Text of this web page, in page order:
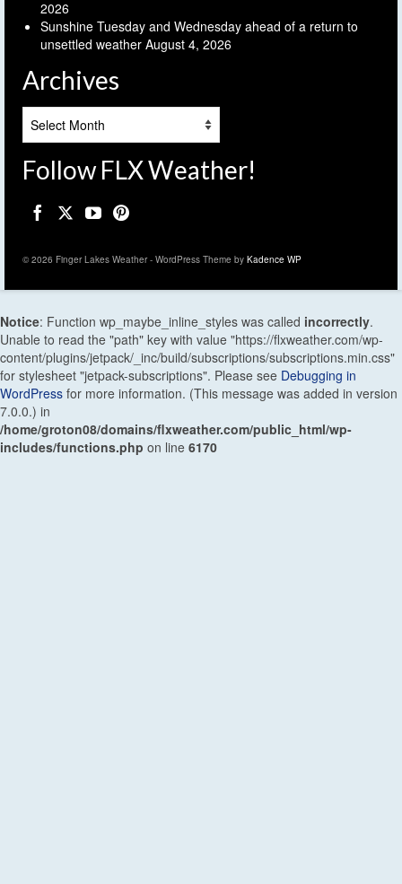
2026
Sunshine Tuesday and Wednesday ahead of a return to
unsettled weather August 4, 2026
Archives
Follow FLX Weather!
© 2026 Finger Lakes Weather - WordPress Theme by Kadence WP
Notice: Function wp_maybe_inline_styles was called incorrectly.
Unable to read the "path" key with value "https://flxweather.com/wp-
content/plugins/jetpack/_inc/build/subscriptions/subscriptions.min.css"
for stylesheet "jetpack-subscriptions". Please see Debugging in
WordPress for more information. (This message was added in version
7.0.0.) in
/home/groton08/domains/flxweather.com/public_html/wp-
includes/functions.php on line 6170